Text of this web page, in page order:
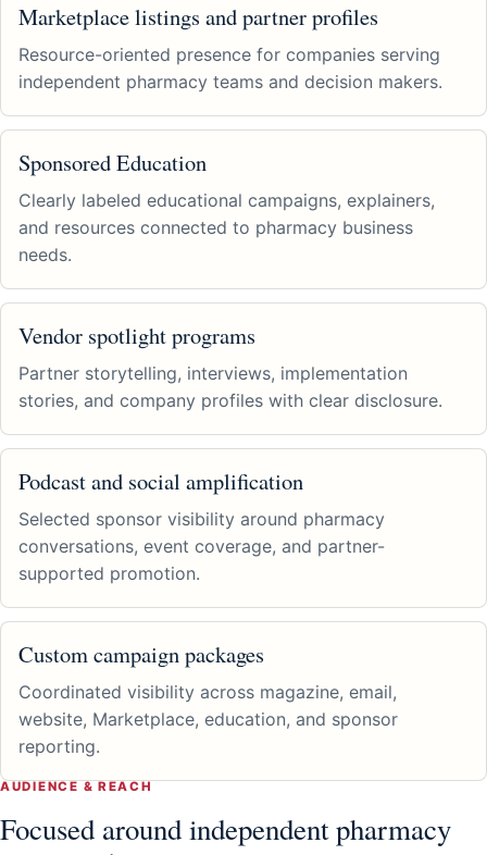
Marketplace listings and partner profiles
Resource-oriented presence for companies serving
independent pharmacy teams and decision makers.
Sponsored Education
Clearly labeled educational campaigns, explainers,
and resources connected to pharmacy business
needs.
Vendor spotlight programs
Partner storytelling, interviews, implementation
stories, and company profiles with clear disclosure.
Podcast and social amplification
Selected sponsor visibility around pharmacy
conversations, event coverage, and partner-
supported promotion.
Custom campaign packages
Coordinated visibility across magazine, email,
website, Marketplace, education, and sponsor
reporting.
AUDIENCE & REACH
Focused around independent pharmacy